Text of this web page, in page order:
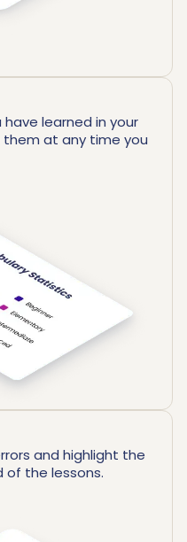
learned in your
them at any time you
and highlight the
the lessons.